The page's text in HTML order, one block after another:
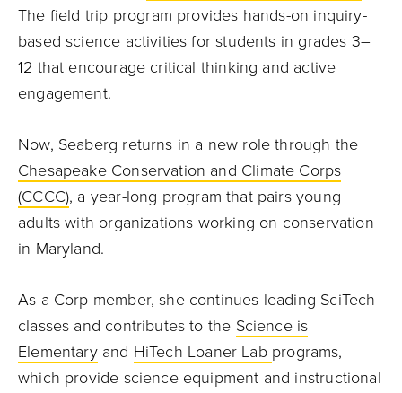
The field trip program provides hands-on inquiry-
based science activities for students in grades 3–
12 that encourage critical thinking and active
engagement.
Now, Seaberg returns in a new role through the
Chesapeake Conservation and Climate Corps
(CCCC), a year-long program that pairs young
adults with organizations working on conservation
in Maryland.
As a Corp member, she continues leading SciTech
classes and contributes to the Science is
Elementaryand HiTech Loaner Lab programs,
which provide science equipment and instructional